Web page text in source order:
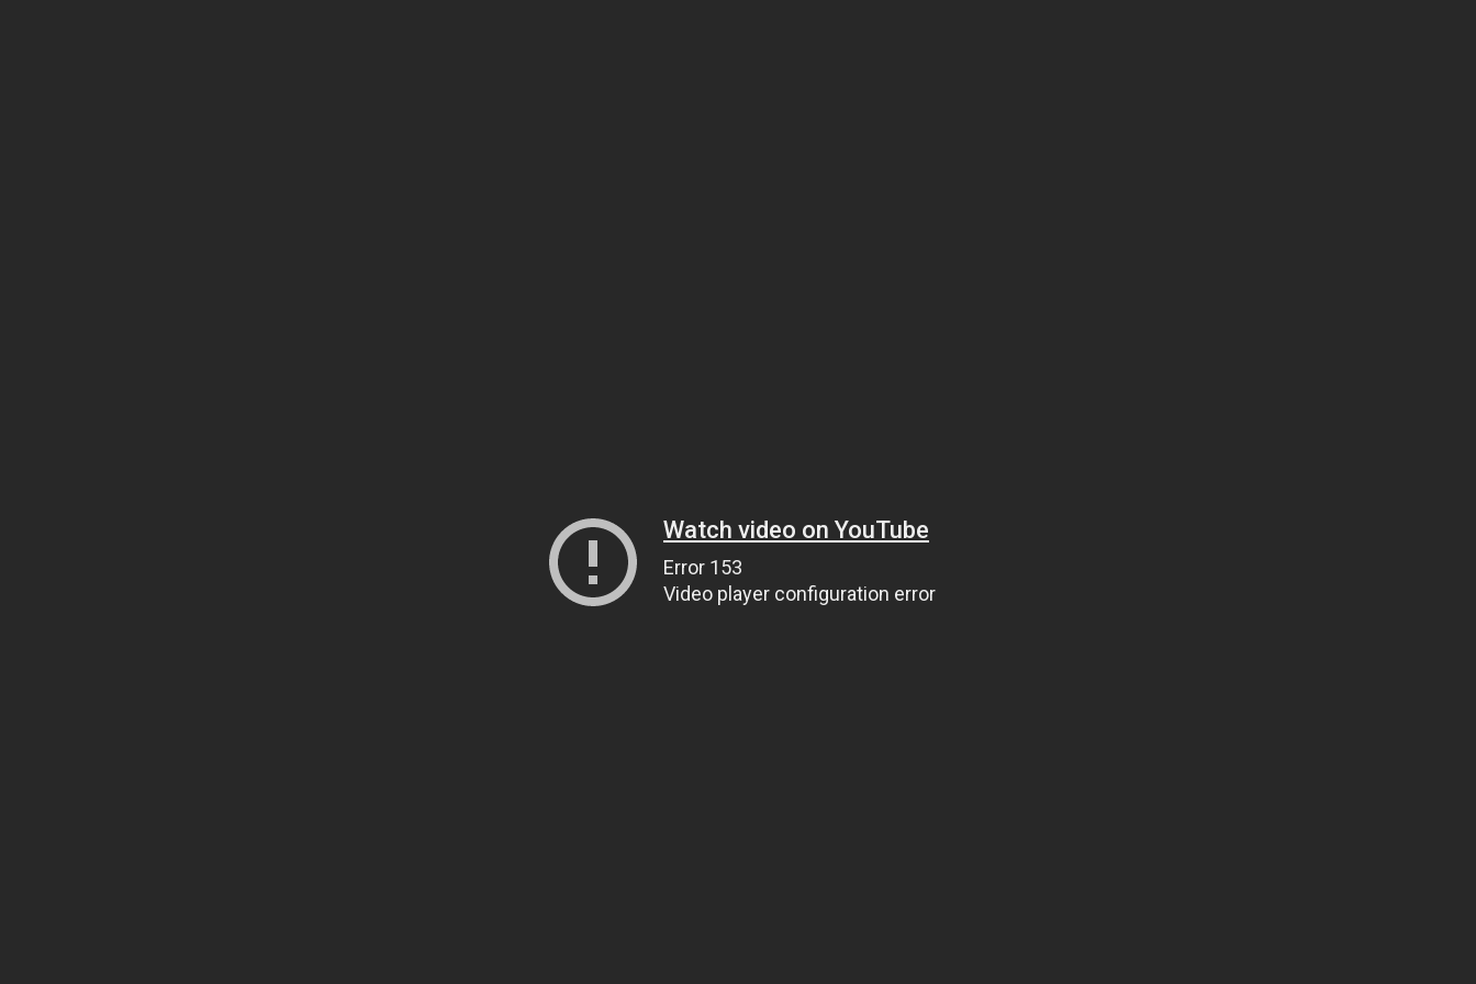
Watch video on YouTube
Error 153
Video player configuration error